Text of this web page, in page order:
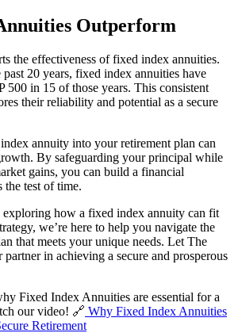
Outperform
the effectiveness of fixed index annuities.
20 years, fixed index annuities have
500 in 15 of those years. This consistent
their reliability and potential as a secure
annuity into your retirement plan can
By safeguarding your principal while
gains, you can build a financial
the test of time.
exploring how a fixed index annuity can fit
we’re here to help you navigate the
that meets your unique needs. Let The
in achieving a secure and prosperous
Fixed Index Annuities are essential for a
our video! 🔗 Why Fixed Index Annuities
Retirement